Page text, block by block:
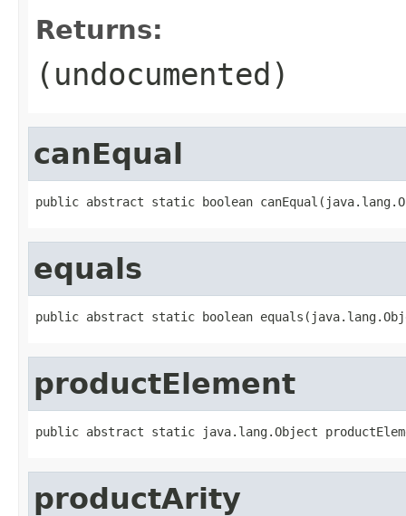
Returns:
(undocumented)
canEqual
public abstract static boolean
equals
public abstract static boolean
productElement
public abstract static java.lang.Object
productArity